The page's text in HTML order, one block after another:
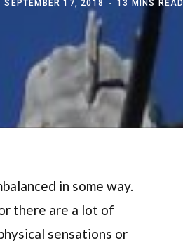
SEPTEMBER 17, 2018 13 MINS READ
in some way.
there are a lot of
sensations or